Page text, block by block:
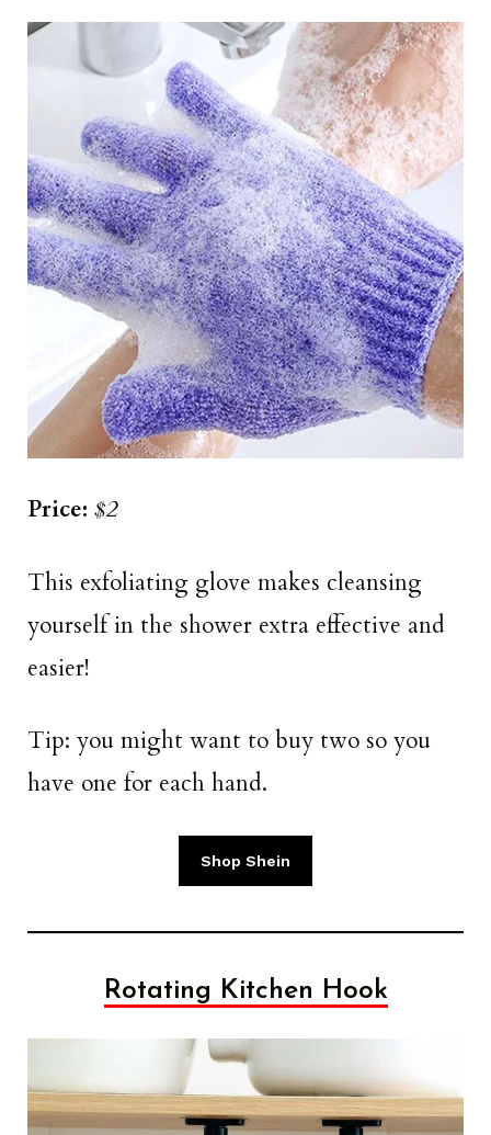
Price: $2
This exfoliating glove makes cleansing
yourself in the shower extra effective and
easier!
Tip: you might want to buy two so you
have one for each hand.
Shop Shein
Rotating Kitchen Hook